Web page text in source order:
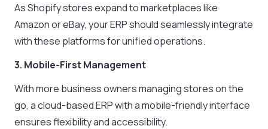
As Shopify stores expand to marketplaces like
Amazon or eBay, your ERP should seamlessly integrate
with these platforms for unified operations.
3. Mobile-First Management
With more business owners managing stores on the
go, a cloud-based ERP with a mobile-friendly interface
ensures flexibility and accessibility.